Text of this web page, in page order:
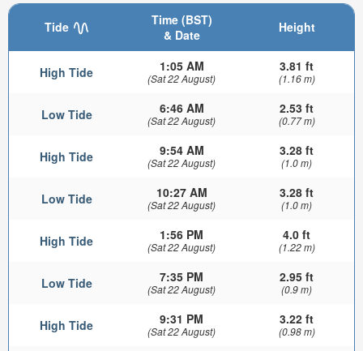
Tide
Time (BST)
& Date
Height
High Tide 1:05 AM
(Sat 22 August)
3.81 ft
(1.16 m)
Low Tide 6:46 AM
(Sat 22 August)
2.53 ft
(0.77 m)
High Tide 9:54 AM
(Sat 22 August)
3.28 ft
(1.0 m)
Low Tide 10:27 AM
(Sat 22 August)
3.28 ft
(1.0 m)
High Tide 1:56 PM
(Sat 22 August)
4.0 ft
(1.22 m)
Low Tide 7:35 PM
(Sat 22 August)
2.95 ft
(0.9 m)
High Tide 9:31 PM
(Sat 22 August)
3.22 ft
(0.98 m)